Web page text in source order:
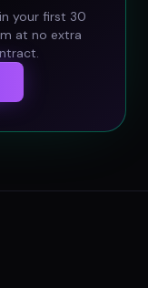
your first 30
at no extra